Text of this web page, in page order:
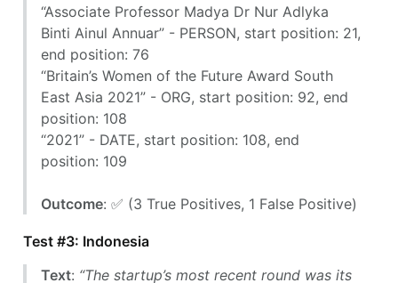
“Associate Professor Madya Dr Nur Adlyka
Binti Ainul Annuar” - PERSON, start position: 21,
end position: 76
“Britain’s Women of the Future Award South
East Asia 2021” - ORG, start position: 92, end
position: 108
“2021” - DATE, start position: 108, end
position: 109
Outcome: ✅ (3 True Positives, 1 False Positive)
Test #3: Indonesia
Text: “The startup’s most recent round was its